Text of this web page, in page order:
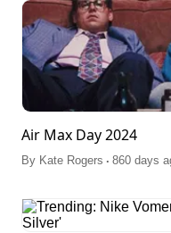
Air Max Day 2024
By Kate Rogers . 860 days